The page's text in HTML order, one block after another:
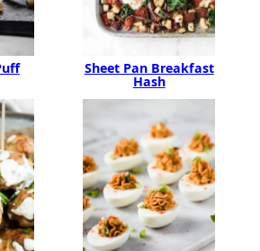
Sheet Pan Breakfast
Hash